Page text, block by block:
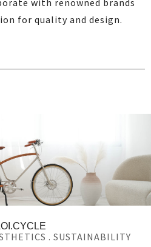
for quality and design.
. SUSTAINABILITY